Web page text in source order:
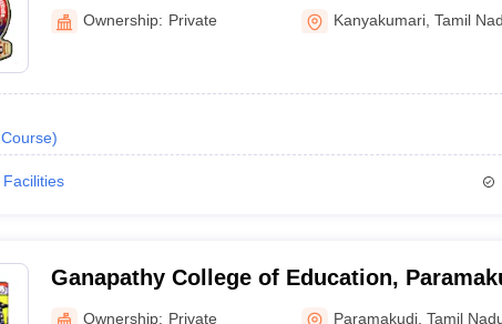
Ownership: Private Kanyakumari ,Tamil
Course)
Facilities
Ganapathy College of Education,
Ownership: Private Paramakudi ,Tamil